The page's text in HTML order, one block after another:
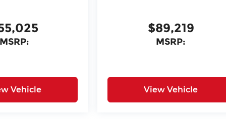
MSRP:
Vehicle
$89,219
MSRP:
View Vehicle